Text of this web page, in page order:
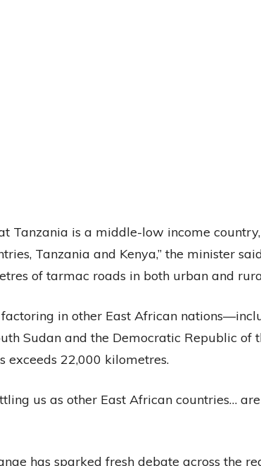
Tanzania is a middle-low income
Tanzania and Kenya,” the minister
of tarmac roads in both urban and
in other East African
Sudan and the Democratic Republic of
exceeds 22,000 kilometres.
us as other East African countries…
has sparked fresh debate across the